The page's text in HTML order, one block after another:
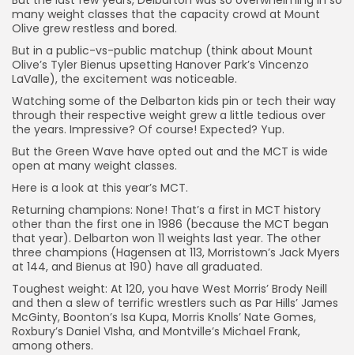
many weight classes that the capacity crowd at Mount
Olive grew restless and bored.
But in a public-vs-public matchup (think about Mount
Olive’s Tyler Bienus upsetting Hanover Park’s Vincenzo
LaValle), the excitement was noticeable.
Watching some of the Delbarton kids pin or tech their way
through their respective weight grew a little tedious over
the years. Impressive? Of course! Expected? Yup.
But the Green Wave have opted out and the MCT is wide
open at many weight classes.
Here is a look at this year’s MCT.
Returning champions: None! That’s a first in MCT history
other than the first one in 1986 (because the MCT began
that year). Delbarton won 11 weights last year. The other
three champions (Hagensen at 113, Morristown’s Jack Myers
at 144, and Bienus at 190) have all graduated.
Toughest weight: At 120, you have West Morris’ Brody Neill
and then a slew of terrific wrestlers such as Par Hills’ James
McGinty, Boonton’s Isa Kupa, Morris Knolls’ Nate Gomes,
Roxbury’s Daniel VIsha, and Montville’s Michael Frank,
among others.